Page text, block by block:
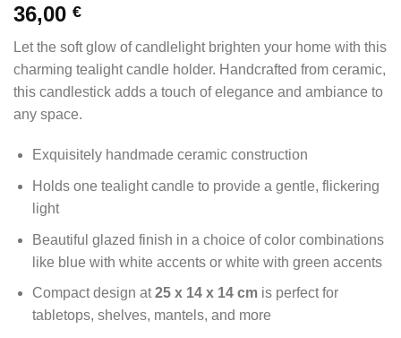
36,00 €
Let the soft glow of candlelight brighten your home with this
charming tealight candle holder. Handcrafted from ceramic,
this candlestick adds a touch of elegance and ambiance to
any space.
Exquisitely handmade ceramic construction
Holds one tealight candle to provide a gentle, flickering
light
Beautiful glazed finish in a choice of color combinations
like blue with white accents or white with green accents
Compact design at25 x 14 x 14 cmis perfect for
tabletops, shelves, mantels, and more